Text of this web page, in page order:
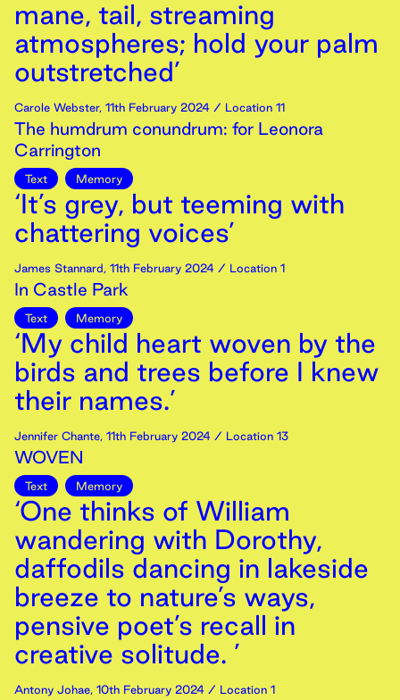
mane, tail, streaming
atmospheres; hold your palm
outstretched’
Carole Webster, 11th February 2024 / Location 11
The humdrum conundrum: for Leonora
Carrington
Text Memory
‘It’s grey, but teeming with
chattering voices’
James Stannard, 11th February 2024 / Location 1
In Castle Park
Text Memory
‘My child heart woven by the
birds and trees before I knew
their names.’
Jennifer Chante, 11th February 2024 / Location 13
WOVEN
Text Memory
‘One thinks of William
wandering with Dorothy,
daffodils dancing in lakeside
breeze to nature’s ways,
pensive poet’s recall in
creative solitude. ’
Antony Johae, 10th February 2024 / Location 1